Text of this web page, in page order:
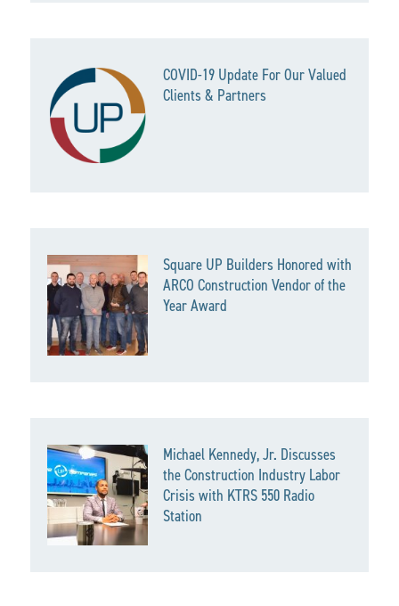
COVID-19 Update For Our Valued
Clients & Partners
Square UP Builders Honored with
ARCO Construction Vendor of the
Year Award
Michael Kennedy, Jr. Discusses
the Construction Industry Labor
Crisis with KTRS 550 Radio
Station